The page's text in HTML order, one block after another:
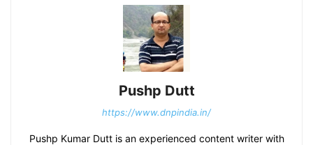
Pushp Dutt
https://www.dnpindia.in/
Pushp Kumar Dutt is an experienced content writer with